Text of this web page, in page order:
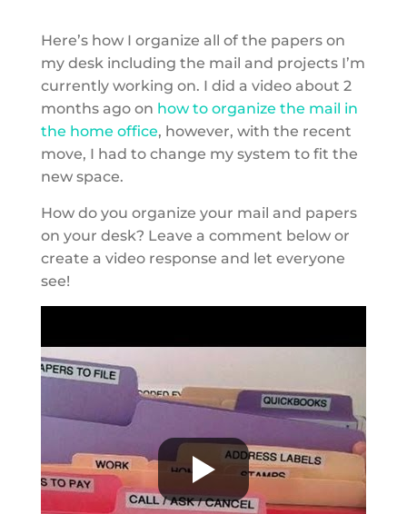
Here’s how I organize all of the papers on
my desk including the mail and projects I’m
currently working on. I did a video about 2
months ago on how to organize the mail in
the home office, however, with the recent
move, I had to change my system to fit the
new space.
How do you organize your mail and papers
on your desk? Leave a comment below or
create a video response and let everyone
see!